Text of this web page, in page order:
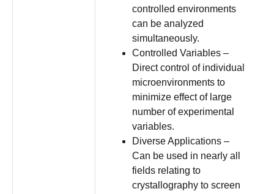
controlled environments
can be analyzed
simultaneously.
Controlled Variables –
Direct control of individual
microenvironments to
minimize effect of large
number of experimental
variables.
Diverse Applications –
Can be used in nearly all
fields relating to
crystallography to screen